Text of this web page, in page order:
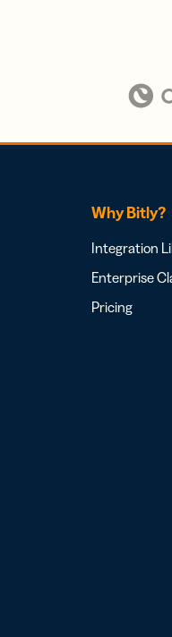
Why Bitly?
Integration
Enterprise
Pricing